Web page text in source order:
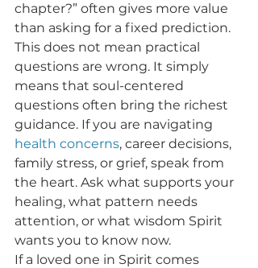
chapter?” often gives more value
than asking for a fixed prediction.
This does not mean practical
questions are wrong. It simply
means that soul-centered
questions often bring the richest
guidance. If you are navigating
health concerns, career decisions,
family stress, or grief, speak from
the heart. Ask what supports your
healing, what pattern needs
attention, or what wisdom Spirit
wants you to know now.
If a loved one in Spirit comes